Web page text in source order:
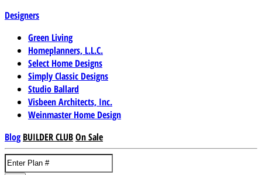
Designers
Green Living
Homeplanners, L.L.C.
Select Home Designs
Simply Classic Designs
Studio Ballard
Visbeen Architects, Inc.
Weinmaster Home Design
Blog BUILDER CLUBOn Sale